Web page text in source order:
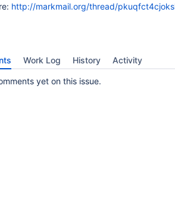
http://markmail.org/thread/
Work Log History Activity
yet on this issue.